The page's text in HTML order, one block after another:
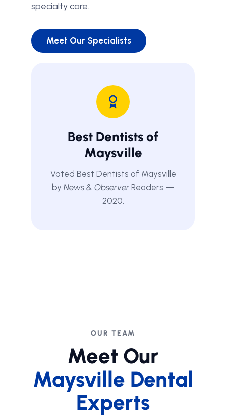
specialty care.
Meet Our Specialists
Best Dentists of
Maysville
Voted Best Dentists of Maysville
by News & ObserverReaders —
2020.
OUR TEAM
Meet Our
Maysville Dental
Experts